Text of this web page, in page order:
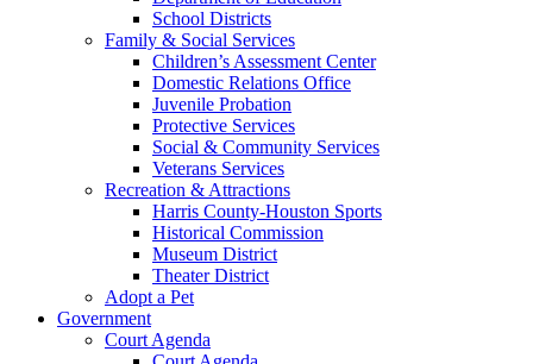
School Districts
Family & Social Services
Children’s Assessment Center
Domestic Relations Office
Juvenile Probation
Protective Services
Social & Community Services
Veterans Services
Recreation & Attractions
Harris County-Houston Sports
Historical Commission
Museum District
Theater District
Adopt a Pet
Government
Court Agenda